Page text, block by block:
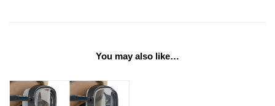
You may also like…